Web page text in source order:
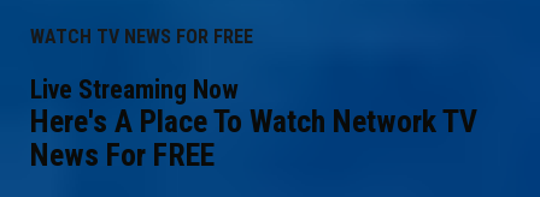
WATCH TV NEWS FOR FREE
Live Streaming Now
Here's A Place To Watch Network TV
News For FREE